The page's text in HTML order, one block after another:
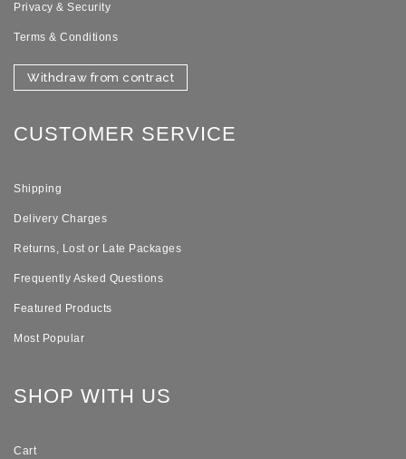
Privacy & Security
Terms & Conditions
Withdraw from contract
CUSTOMER SERVICE
Shipping
Delivery Charges
Returns, Lost or Late Packages
Frequently Asked Questions
Featured Products
Most Popular
SHOP WITH US
Cart